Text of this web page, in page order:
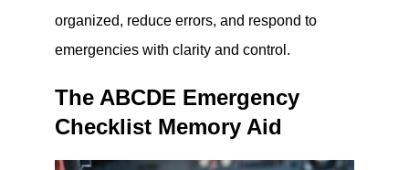
organized, reduce errors, and respond to
emergencies with clarity and control.
The ABCDE Emergency
Checklist Memory Aid